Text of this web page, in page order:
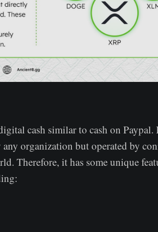
cash similar to cash on Paypal.
organization but operated by
Therefore, it has some unique